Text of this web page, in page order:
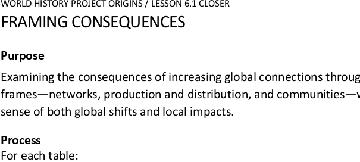
FRAMING CONSEQUENCES
Purpose
Examining the consequences of increasing global connections
frames—networks, production and distribution, and communities—
sense of both global shifts and local impacts.
Process
For each table: